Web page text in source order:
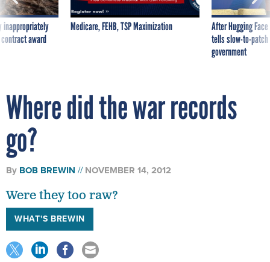
inappropriately
award
Medicare, FEHB, TSP Maximization
After Hugging
tells slow-to-
government
Where did the war records
go?
By BOB BREWIN NOVEMBER 14, 2012
Were they too raw?
WHAT'S BREWIN